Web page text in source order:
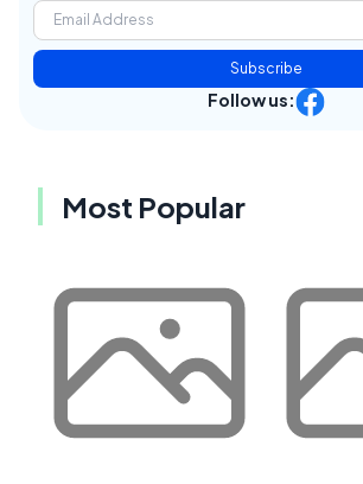
Subscribe
Follow us:
Most Popular